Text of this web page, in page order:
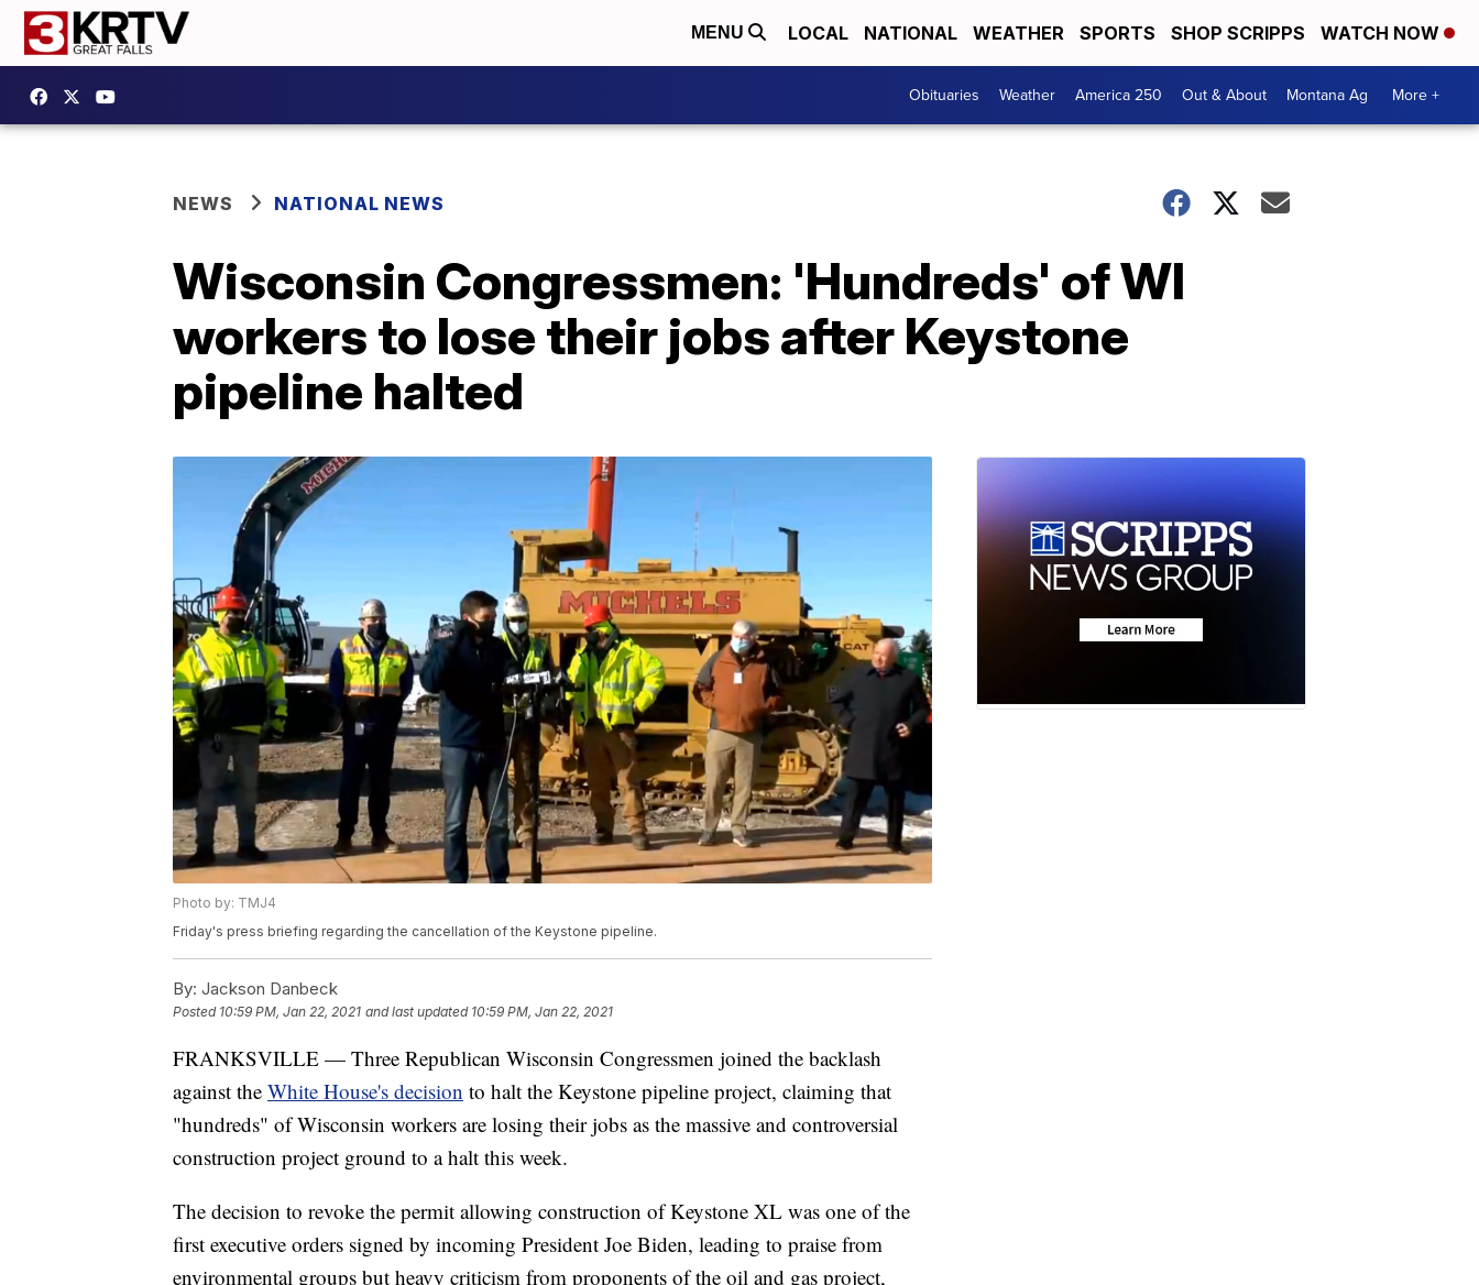
MENU LOCAL NATIONAL WEATHER SPORTS SHOP SCRIPPS WATCH NOW
Obituaries Weather America 250 Out & About Montana Ag More +
NEWS NATIONAL NEWS
Wisconsin Congressmen: 'Hundreds' of WI
workers to lose their jobs after Keystone
pipeline halted
Photo by: TMJ4
Friday's press briefing regarding the cancellation of the Keystone pipeline.
By: Jackson Danbeck
Posted 10:59 PM, Jan 22, 2021 and last updated 10:59 PM, Jan 22, 2021
FRANKSVILLE — Three Republican Wisconsin Congressmen joined the backlash
against the White House's decision to halt the Keystone pipeline project, claiming that
"hundreds" of Wisconsin workers are losing their jobs as the massive and controversial
construction project ground to a halt this week.
The decision to revoke the permit allowing construction of Keystone XL was one of the
first executive orders signed by incoming President Joe Biden, leading to praise from
environmental groups but heavy criticism from proponents of the oil and gas project,